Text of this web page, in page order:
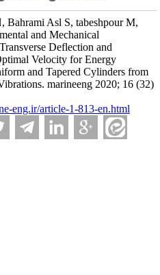
Bahrami Asl S, tabeshpour M,
and Mechanical
Deflection and
Velocity for Energy
and Tapered Cylinders from
marineeng 2020; 16 (32)
eng.ir/article-1-813-en.html